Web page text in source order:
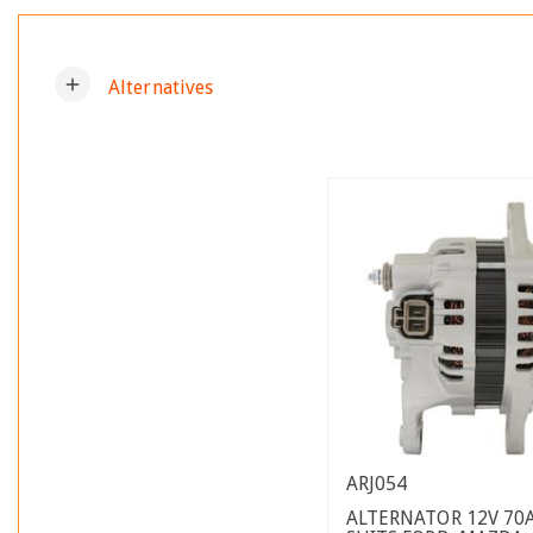
add Alternatives
ARJ054
ALTERNATOR 12V